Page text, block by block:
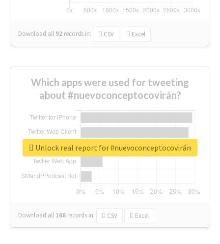
Download all 92 records in: CSV Excel
Which apps were used for tweeting
about #nuevoconceptocovirán?
Download all 168 records in: CSV Excel
Unlock real report for #nuevoconceptocovirán